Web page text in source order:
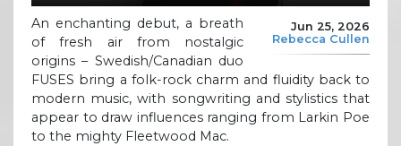
Jun 25, 2026
Rebecca Cullen
An enchanting debut, a breath
of fresh air from nostalgic
origins – Swedish/Canadian duo
FUSES bring a folk-rock charm and fluidity back to
modern music, with songwriting and stylistics that
appear to draw influences ranging from Larkin Poe
to the mighty Fleetwood Mac.